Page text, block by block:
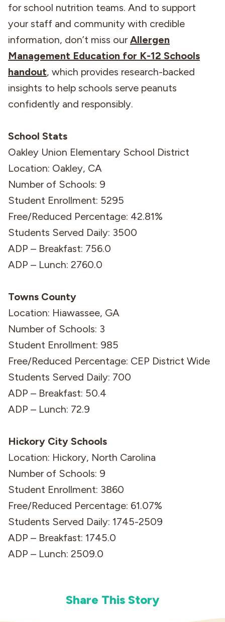
for school nutrition teams. And to support
your staff and community with credible
information, don’t miss ourAllergen
Management Education for K-12 Schools
handout, which provides research-backed
insights to help schools serve peanuts
confidently and responsibly.
School Stats
Oakley Union Elementary School District
Location: Oakley, CA
Number of Schools: 9
Student Enrollment: 5295
Free/Reduced Percentage: 42.81%
Students Served Daily: 3500
ADP – Breakfast: 756.0
ADP – Lunch: 2760.0
Towns County
Location: Hiawassee, GA
Number of Schools: 3
Student Enrollment: 985
Free/Reduced Percentage: CEP District Wide
Students Served Daily: 700
ADP – Breakfast: 50.4
ADP – Lunch: 72.9
Hickory City Schools
Location: Hickory, North Carolina
Number of Schools: 9
Student Enrollment: 3860
Free/Reduced Percentage: 61.07%
Students Served Daily: 1745-2509
ADP – Breakfast: 1745.0
ADP – Lunch: 2509.0
Share This Story